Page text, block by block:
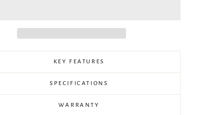
KEY FEATURES
SPECIFICATIONS
WARRANTY